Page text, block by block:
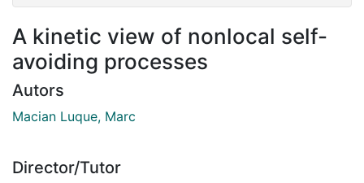
A kinetic view of nonlocal self-
avoiding processes
Autors
Macian Luque, Marc
Director/Tutor